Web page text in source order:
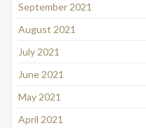
September 2021
August 2021
July 2021
June 2021
May 2021
April 2021